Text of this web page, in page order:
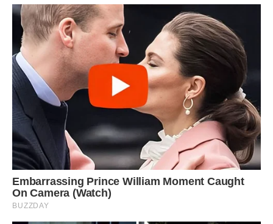
How can you say no to that face? Louie often
looks as if he is smiling, pictured here with his
tongue out